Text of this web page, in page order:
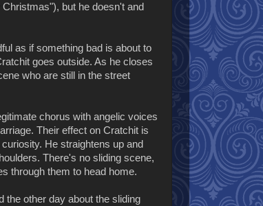
but he doesn't and
as if something bad is about to
goes outside. As he closes
who are still in the street
chorus with angelic voices
Their effect on Cratchit is
He straightens up and
There's no sliding scene,
through them to head home.
the other day about the sliding